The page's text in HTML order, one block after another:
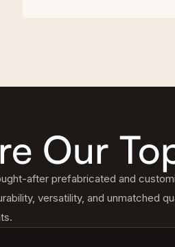
Our
after prefabricated and
versatility, and unmatched